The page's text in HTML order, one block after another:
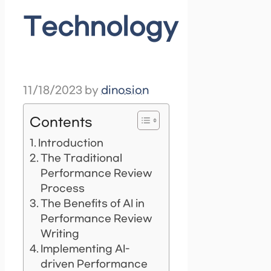
Technology
11/18/2023 by dinosion
Contents
Introduction
The Traditional
Performance Review
Process
The Benefits of AI in
Performance Review
Writing
Implementing AI-
driven Performance